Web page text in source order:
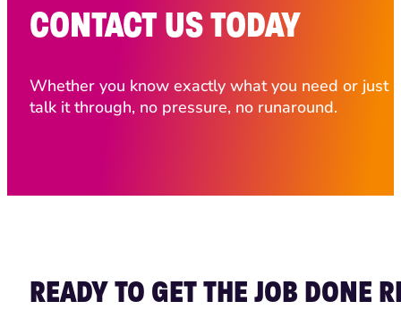
CONTACT US TODAY
Whether you know exactly what you need or just
talk it through, no pressure, no runaround.
READY TO GET THE JOB DONE